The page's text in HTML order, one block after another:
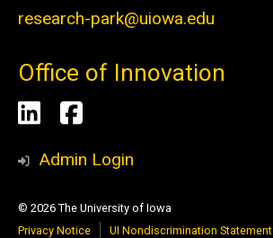
research-park@uiowa.edu
Office of Innovation
Social
Media
LinkedInFacebook
Admin Login
© 2026 The University of Iowa
Privacy Notice
UI Nondiscrimination Statement